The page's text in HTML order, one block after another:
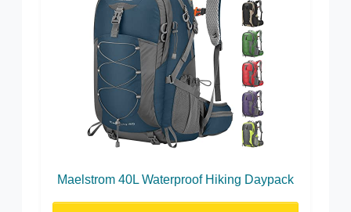
Maelstrom 40L Waterproof Hiking Daypack